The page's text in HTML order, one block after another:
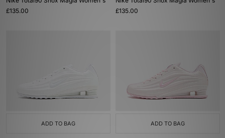
£135.00
£135.00
ADD TO BAG ADD TO BAG